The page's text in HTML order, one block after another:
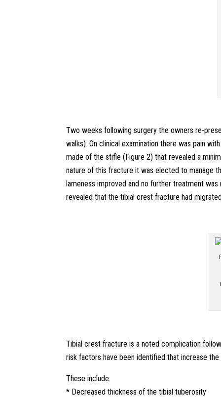
Two weeks following surgery the owners re-
walks). On clinical examination there was pain
made of the stifle (Figure 2) that revealed a
nature of this fracture it was elected to manage
lameness improved and no further treatment
revealed that the tibial crest fracture had
Tibial crest fracture is a noted complication
risk factors have been identified that increase
These include:
* Decreased thickness of the tibial tuberosity